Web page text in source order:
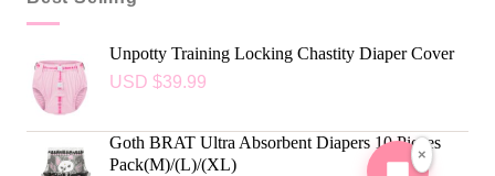
Unpotty Training Locking Chastity Diaper Cover
USD $39.99
Goth BRAT Ultra Absorbent Diapers 10 Pieces
Pack(M)/(L)/(XL)
×